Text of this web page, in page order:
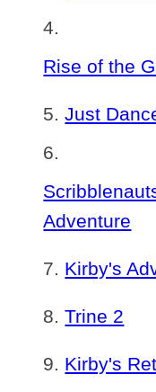
Rise of the
Just
Adventure
Kirby's
Trine 2
Kirby's